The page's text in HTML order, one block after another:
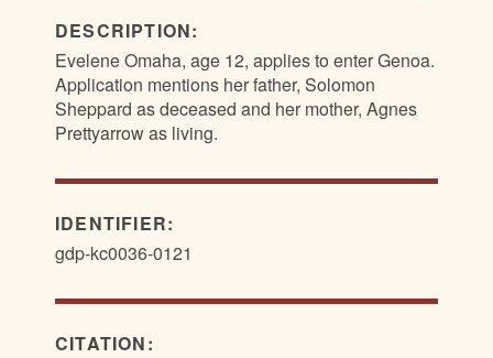
DESCRIPTION:
Evelene Omaha, age 12, applies to enter Genoa.
Application mentions her father, Solomon
Sheppard as deceased and her mother, Agnes
Prettyarrow as living.
IDENTIFIER:
gdp-kc0036-0121
CITATION: